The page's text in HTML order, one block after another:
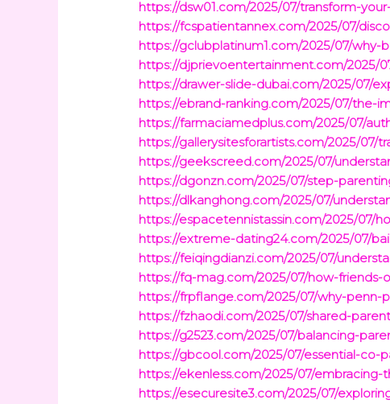
https://dsw01.com/2025/07/transform-
https://fcspatientannex.com/2025/07/
https://gclubplatinum1.com/2025/07/
https://djprievoentertainment.com/2025/
https://drawer-slide-dubai.com/2025/07/
https://ebrand-ranking.com/2025/07/the-
https://farmaciamedplus.com/2025/07/
https://gallerysitesforartists.com/2025/
https://geekscreed.com/2025/07/
https://dgonzn.com/2025/07/step-
https://dlkanghong.com/2025/07/
https://espacetennistassin.com/2025/
https://extreme-dating24.com/2025/07/
https://feiqingdianzi.com/2025/07/
https://fq-mag.com/2025/07/how-
https://frpflange.com/2025/07/why-
https://fzhaodi.com/2025/07/shared-
https://g2523.com/2025/07/balancing-
https://gbcool.com/2025/07/essential-
https://ekenless.com/2025/07/
https://esecuresite3.com/2025/07/